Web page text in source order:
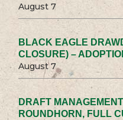
August 7
BLACK EAGLE
CLOSURE) –
August 7
DRAFT
ROUNDHORN, FULL